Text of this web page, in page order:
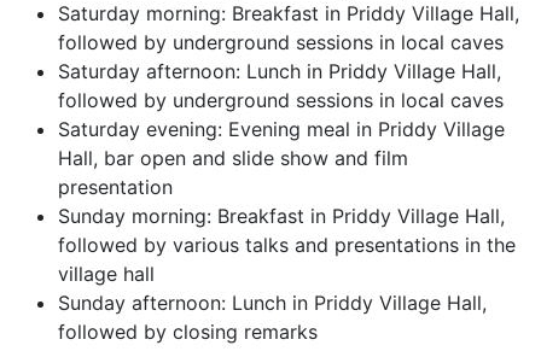
Saturday morning: Breakfast in Priddy Village Hall,
followed by underground sessions in local caves
Saturday afternoon: Lunch in Priddy Village Hall,
followed by underground sessions in local caves
Saturday evening: Evening meal in Priddy Village
Hall, bar open and slide show and film
presentation
Sunday morning: Breakfast in Priddy Village Hall,
followed by various talks and presentations in the
village hall
Sunday afternoon: Lunch in Priddy Village Hall,
followed by closing remarks